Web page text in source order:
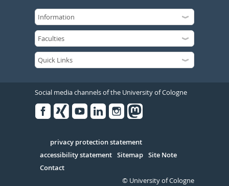
Social media channels of the University of Cologne
Serivce
privacy protection statement
accessibility statement Sitemap Site Note
Contact
© University of Cologne